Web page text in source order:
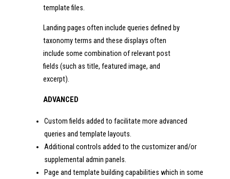
template files.
Landing pages often include queries defined by
taxonomy terms and these displays often
include some combination of relevant post
fields (such as title, featured image, and
excerpt).
ADVANCED
Custom fields added to facilitate more advanced
queries and template layouts.
Additional controls added to the customizer and/or
supplemental admin panels.
Page and template building capabilities which in some